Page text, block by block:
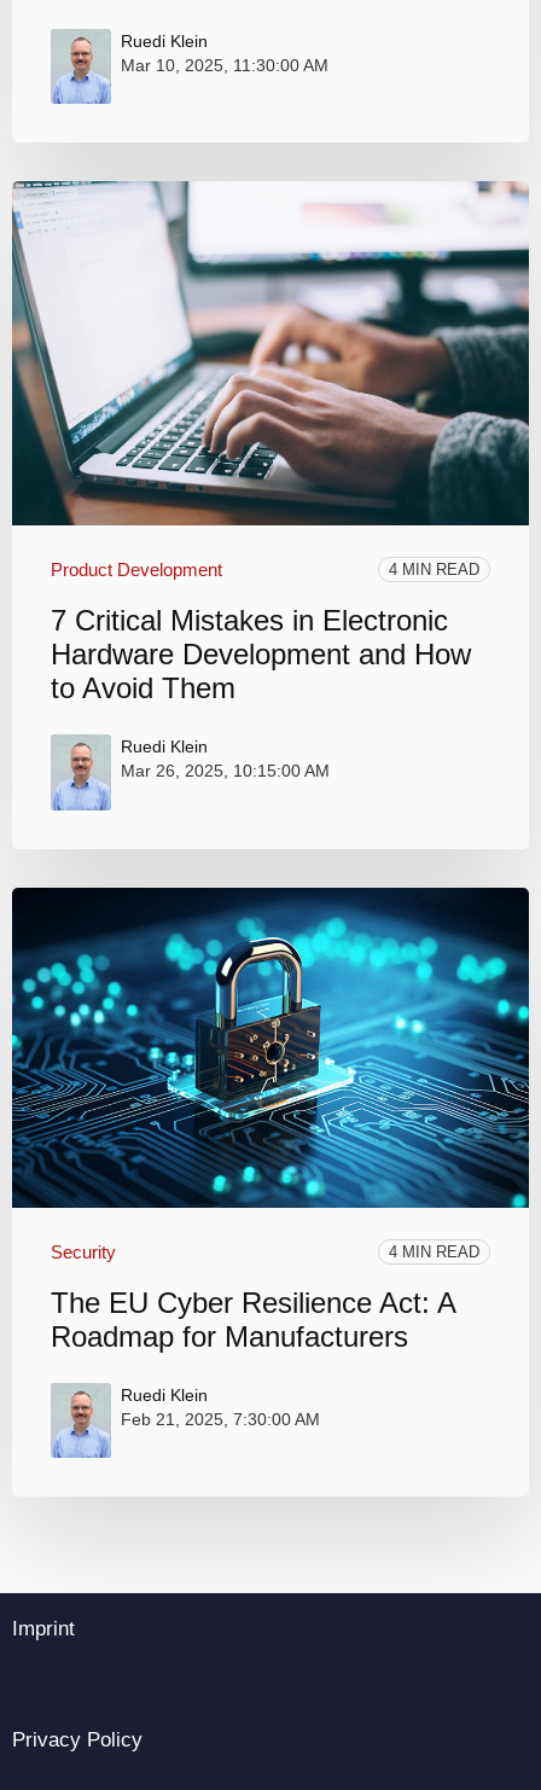
Ruedi Klein
Mar 10, 2025, 11:30:00 AM
Product Development 4 MIN READ
7 Critical Mistakes in Electronic
Hardware Development and How
to Avoid Them
Ruedi Klein
Mar 26, 2025, 10:15:00 AM
Security 4 MIN READ
The EU Cyber Resilience Act: A
Roadmap for Manufacturers
Ruedi Klein
Feb 21, 2025, 7:30:00 AM
Imprint
Privacy Policy